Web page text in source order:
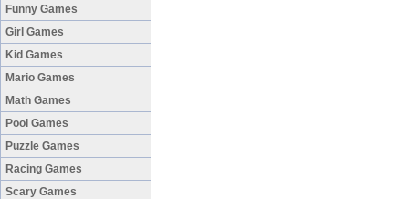
Funny Games
Girl Games
Kid Games
Mario Games
Math Games
Pool Games
Puzzle Games
Racing Games
Scary Games